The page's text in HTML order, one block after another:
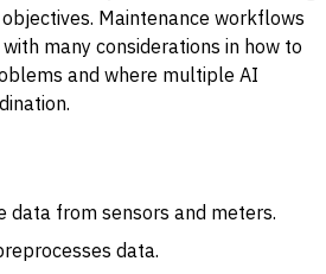
Maintenance workflows
many considerations in how to
and where multiple AI
data from sensors and meters.
data.